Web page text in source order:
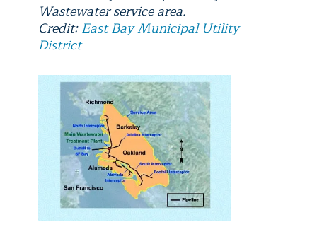
Wastewater service area.
Credit:East Bay Municipal Utility
District